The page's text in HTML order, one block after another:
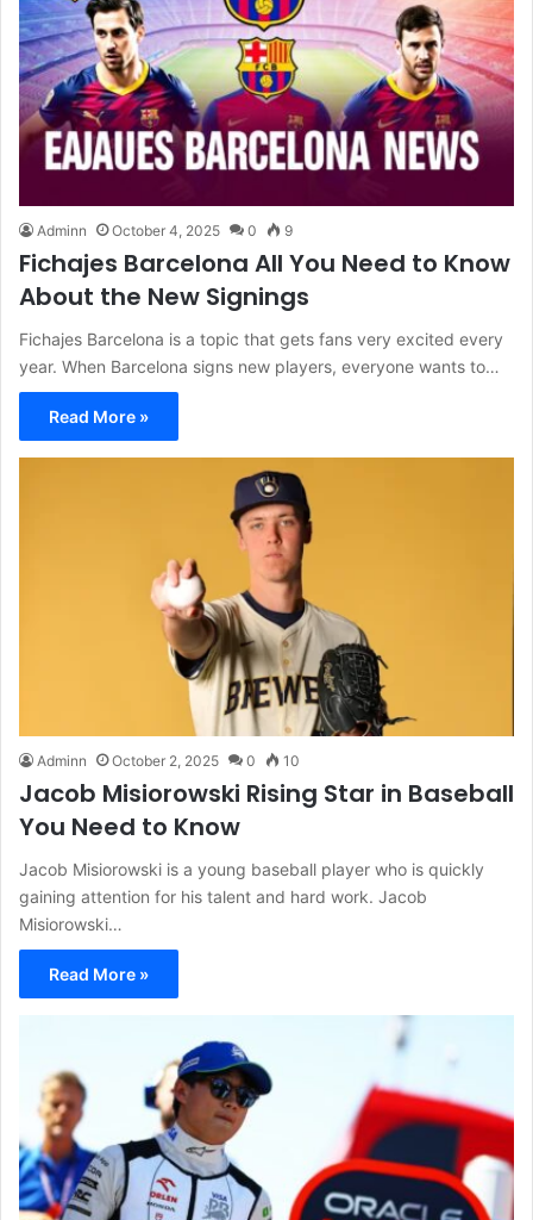
Adminn October 4, 2025 0 9
Fichajes Barcelona All You Need to Know
About the New Signings
Fichajes Barcelona is a topic that gets fans very excited every
year. When Barcelona signs new players, everyone wants to…
Read More »
Adminn October 2, 2025 0 10
Jacob Misiorowski Rising Star in Baseball
You Need to Know
Jacob Misiorowski is a young baseball player who is quickly
gaining attention for his talent and hard work. Jacob
Misiorowski…
Read More »